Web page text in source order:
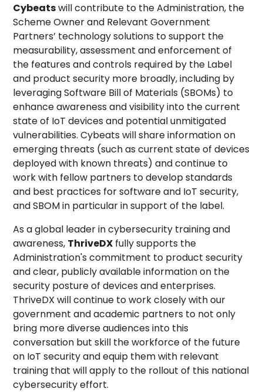
Cybeatswill contribute to the Administration, the
Scheme Owner and Relevant Government
Partners’ technology solutions to support the
measurability, assessment and enforcement of
the features and controls required by the Label
and product security more broadly, including by
leveraging Software Bill of Materials (SBOMs) to
enhance awareness and visibility into the current
state of IoT devices and potential unmitigated
vulnerabilities. Cybeats will share information on
emerging threats (such as current state of devices
deployed with known threats) and continue to
work with fellow partners to develop standards
and best practices for software and IoT security,
and SBOM in particular in support of the label.
As a global leader in cybersecurity training and
awareness, ThriveDX fully supports the
Administration's commitment to product security
and clear, publicly available information on the
security posture of devices and enterprises.
ThriveDX will continue to work closely with our
government and academic partners to not only
bring more diverse audiences into this
conversation but skill the workforce of the future
on IoT security and equip them with relevant
training that will apply to the rollout of this national
cybersecurity effort.